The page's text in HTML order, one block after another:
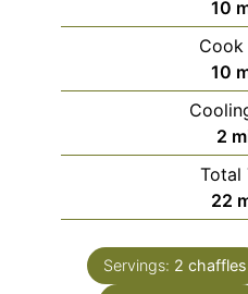
10
Cook
10
2
Total
22
Servings: 2 chaffles